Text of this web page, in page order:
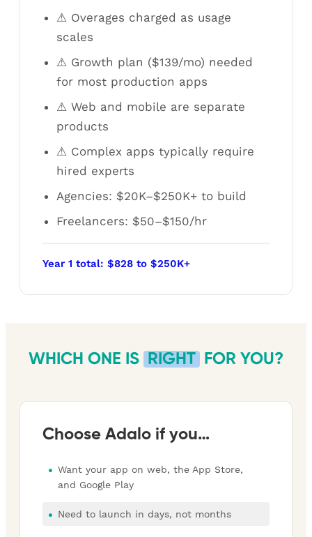
⚠ Overages charged as usage
scales
⚠ Growth plan ($139/mo) needed
for most production apps
⚠ Web and mobile are separate
products
⚠ Complex apps typically require
hired experts
Agencies: $20K–$250K+ to build
Freelancers: $50–$150/hr
Year 1 total: $828 to $250K+
WHICH ONE IS RIGHT FOR YOU?
Choose Adalo if you…
Want your app on web, the App Store,
and Google Play
Need to launch in days, not months